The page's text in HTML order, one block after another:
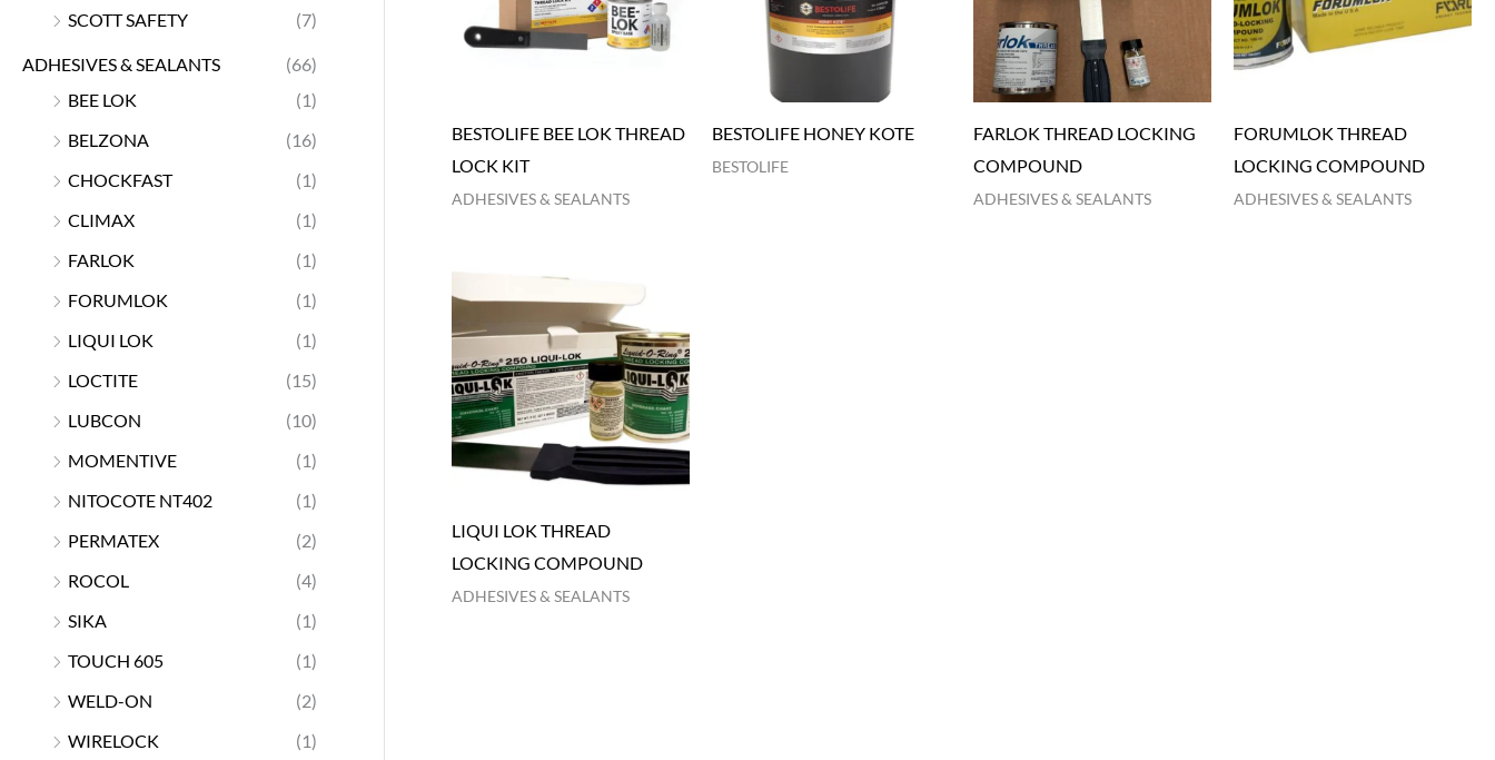
SCOTT SAFETY
(7)
ADHESIVES & SEALANTS
(66)
BEE LOK
(1)
BELZONA
(16)
CHOCKFAST
(1)
CLIMAX
(1)
FARLOK
(1)
FORUMLOK
(1)
LIQUI LOK
(1)
LOCTITE
(15)
LUBCON
(10)
MOMENTIVE
(1)
NITOCOTE NT402
(1)
PERMATEX
(2)
ROCOL
(4)
SIKA
(1)
TOUCH 605
(1)
WELD-ON
(2)
WIRELOCK
(1)
BESTOLIFE BEE LOK THREAD
LOCK KIT
ADHESIVES & SEALANTS
BESTOLIFE HONEY KOTE
BESTOLIFE
FARLOK THREAD LOCKING
COMPOUND
ADHESIVES & SEALANTS
FORUMLOK THREAD
LOCKING COMPOUND
ADHESIVES & SEALANTS
LIQUI LOK THREAD
LOCKING COMPOUND
ADHESIVES & SEALANTS